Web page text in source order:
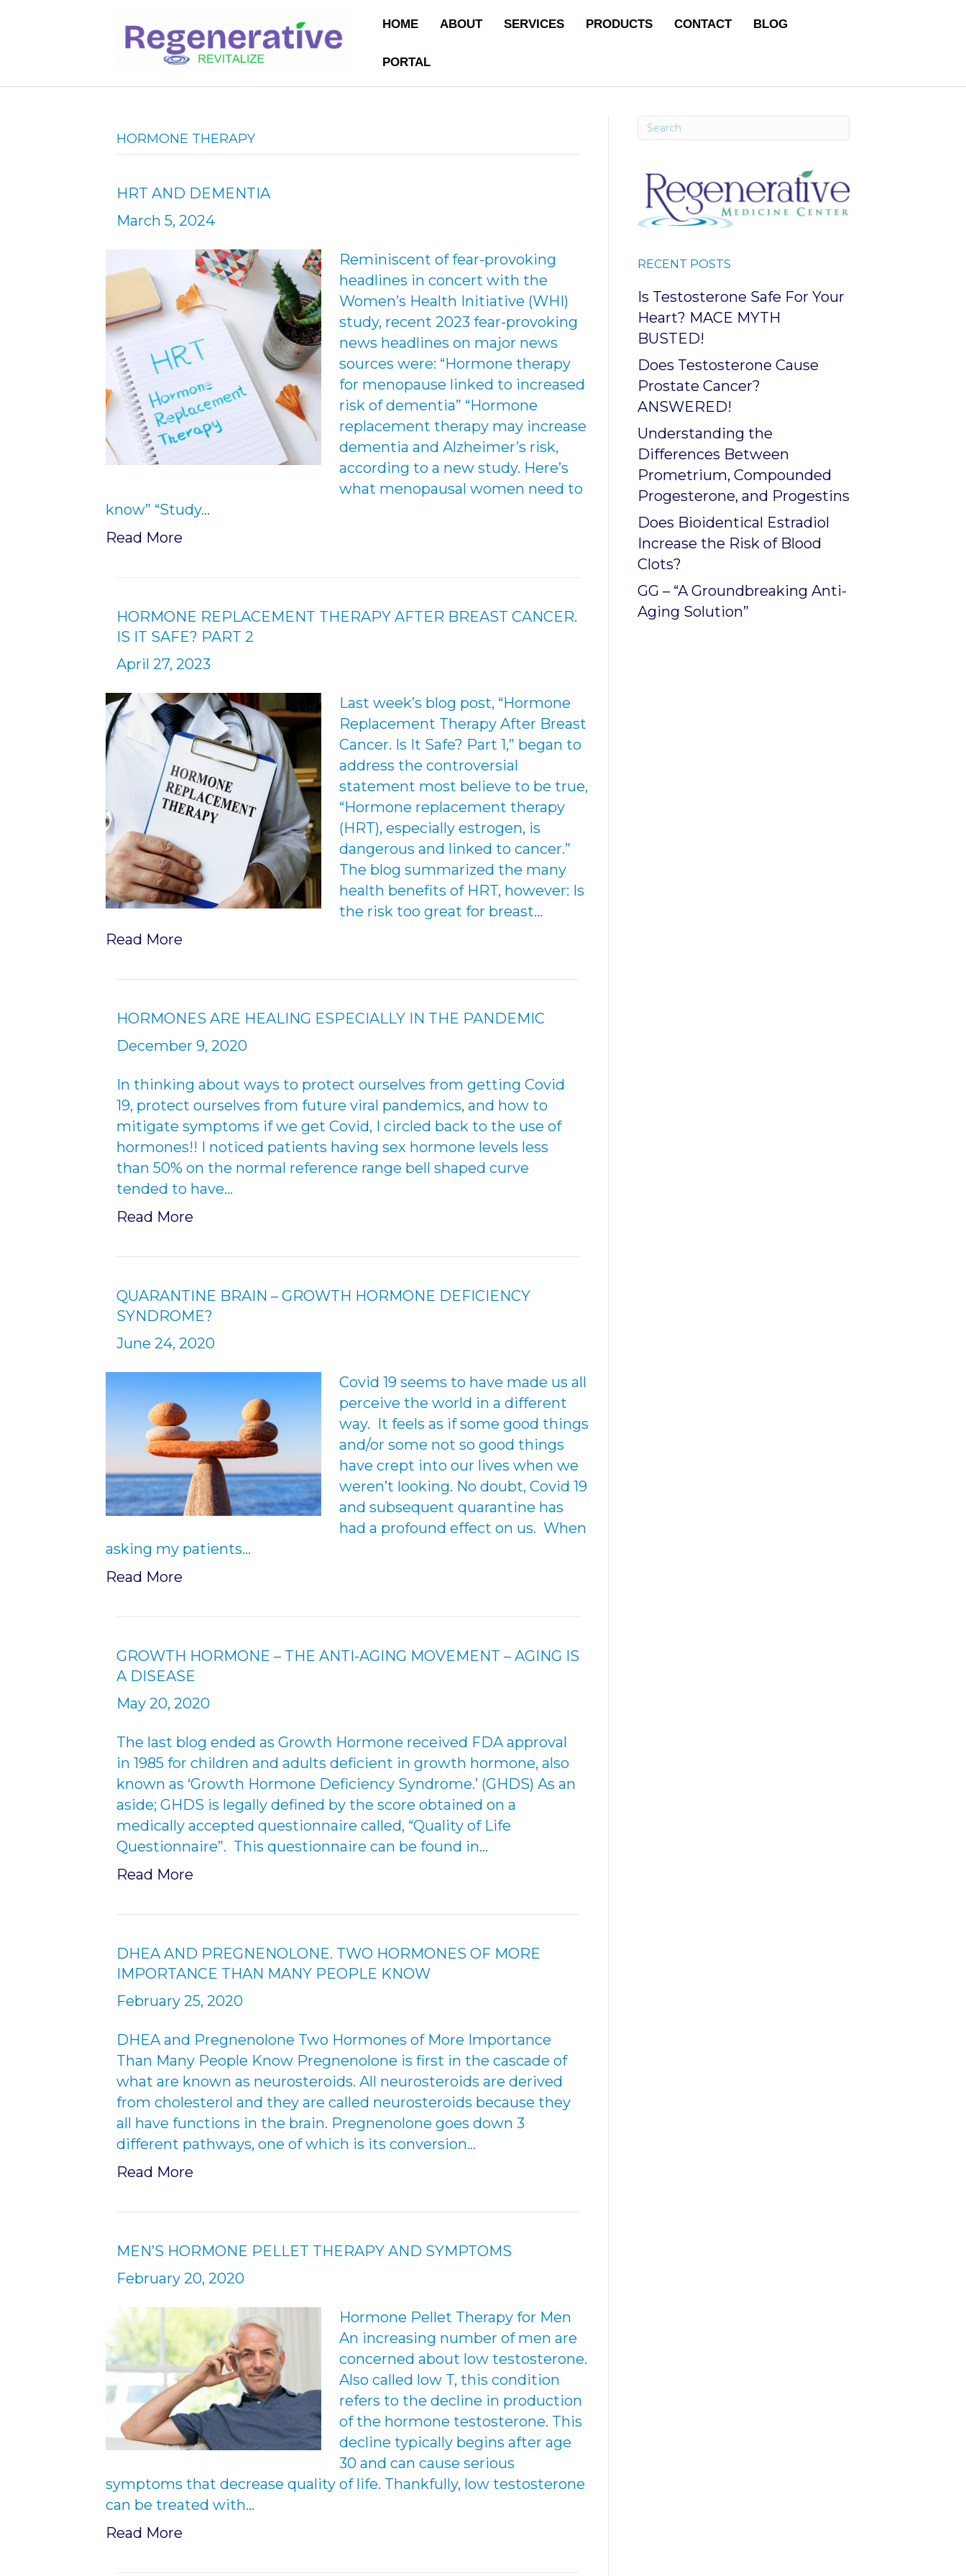
HOME ABOUT SERVICES PRODUCTS CONTACT BLOG
PORTAL
HORMONE THERAPY
HRT AND DEMENTIA
March 5, 2024
Reminiscent of fear-provoking
headlines in concert with the
Women’s Health Initiative (WHI)
study, recent 2023 fear-provoking
news headlines on major news
sources were: “Hormone therapy
for menopause linked to increased
risk of dementia” “Hormone
replacement therapy may increase
dementia and Alzheimer’s risk,
according to a new study. Here’s
what menopausal women need to
know” “Study…
Read More
HORMONE REPLACEMENT THERAPY AFTER BREAST CANCER.
IS IT SAFE? PART 2
April 27, 2023
Last week’s blog post, “Hormone
Replacement Therapy After Breast
Cancer. Is It Safe? Part 1,” began to
address the controversial
statement most believe to be true,
“Hormone replacement therapy
(HRT), especially estrogen, is
dangerous and linked to cancer.”
The blog summarized the many
health benefits of HRT, however: Is
the risk too great for breast…
Read More
HORMONES ARE HEALING ESPECIALLY IN THE PANDEMIC
December 9, 2020
In thinking about ways to protect ourselves from getting Covid
19, protect ourselves from future viral pandemics, and how to
mitigate symptoms if we get Covid, I circled back to the use of
hormones!! I noticed patients having sex hormone levels less
than 50% on the normal reference range bell shaped curve
tended to have…
Read More
QUARANTINE BRAIN – GROWTH HORMONE DEFICIENCY
SYNDROME?
June 24, 2020
Covid 19 seems to have made us all
perceive the world in a different
way. It feels as if some good things
and/or some not so good things
have crept into our lives when we
weren’t looking. No doubt, Covid 19
and subsequent quarantine has
had a profound effect on us. When
asking my patients…
Read More
GROWTH HORMONE – THE ANTI-AGING MOVEMENT – AGING IS
A DISEASE
May 20, 2020
The last blog ended as Growth Hormone received FDA approval
in 1985 for children and adults deficient in growth hormone, also
known as ‘Growth Hormone Deficiency Syndrome.’ (GHDS) As an
aside; GHDS is legally defined by the score obtained on a
medically accepted questionnaire called, “Quality of Life
Questionnaire”. This questionnaire can be found in…
Read More
DHEA AND PREGNENOLONE. TWO HORMONES OF MORE
IMPORTANCE THAN MANY PEOPLE KNOW
February 25, 2020
DHEA and Pregnenolone Two Hormones of More Importance
Than Many People Know Pregnenolone is first in the cascade of
what are known as neurosteroids. All neurosteroids are derived
from cholesterol and they are called neurosteroids because they
all have functions in the brain. Pregnenolone goes down 3
different pathways, one of which is its conversion…
Read More
MEN’S HORMONE PELLET THERAPY AND SYMPTOMS
February 20, 2020
Hormone Pellet Therapy for Men
An increasing number of men are
concerned about low testosterone.
Also called low T, this condition
refers to the decline in production
of the hormone testosterone. This
decline typically begins after age
30 and can cause serious
symptoms that decrease quality of life. Thankfully, low testosterone
can be treated with…
Read More
RECENT POSTS
Is Testosterone Safe For Your
Heart? MACE MYTH
BUSTED!
Does Testosterone Cause
Prostate Cancer?
ANSWERED!
Understanding the
Differences Between
Prometrium, Compounded
Progesterone, and Progestins
Does Bioidentical Estradiol
Increase the Risk of Blood
Clots?
GG – “A Groundbreaking Anti-
Aging Solution”